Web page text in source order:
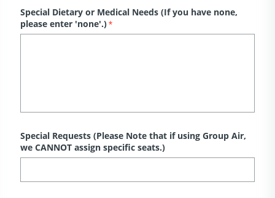
Special Dietary or Medical Needs (If you have none,
please enter 'none'.)*
Special Requests (Please Note that if using Group Air,
we CANNOT assign specific seats.)